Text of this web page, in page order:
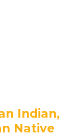
Indian,
Native